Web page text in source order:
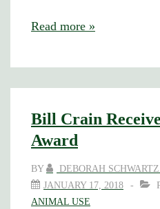
Bears
Safe
Haven:
Podcast
Appearance
Read more »
Bill Crain
Award
BY DEBORAH SCHWARTZ
JANUARY 17, 2018
ANIMAL USE